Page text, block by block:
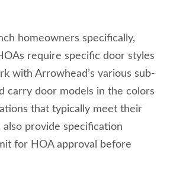
homeowners specifically,
require specific door styles
with Arrowhead’s various sub-
carry door models in the colors
that typically meet their
also provide specification
for HOA approval before